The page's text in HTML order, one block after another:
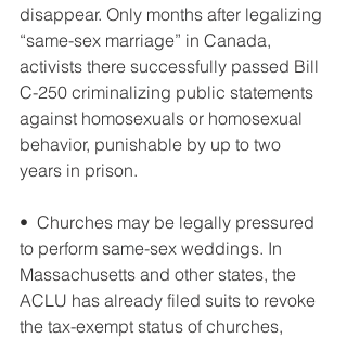
disappear. Only months after legalizing
“same-sex marriage” in Canada,
activists there successfully passed Bill
C-250 criminalizing public statements
against homosexuals or homosexual
behavior, punishable by up to two
years in prison.
•  Churches may be legally pressured
to perform same-sex weddings. In
Massachusetts and other states, the
ACLU has already filed suits to revoke
the tax-exempt status of churches,